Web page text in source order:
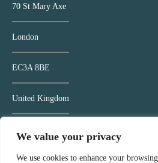
We value your privacy
We use cookies to enhance your
70 St Mary Axe
London
EC3A 8BE
United Kingdom